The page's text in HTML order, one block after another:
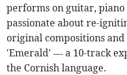
performs on guitar,
passionate about re-
original compositions
'Emerald' — a 10-track
the Cornish language.